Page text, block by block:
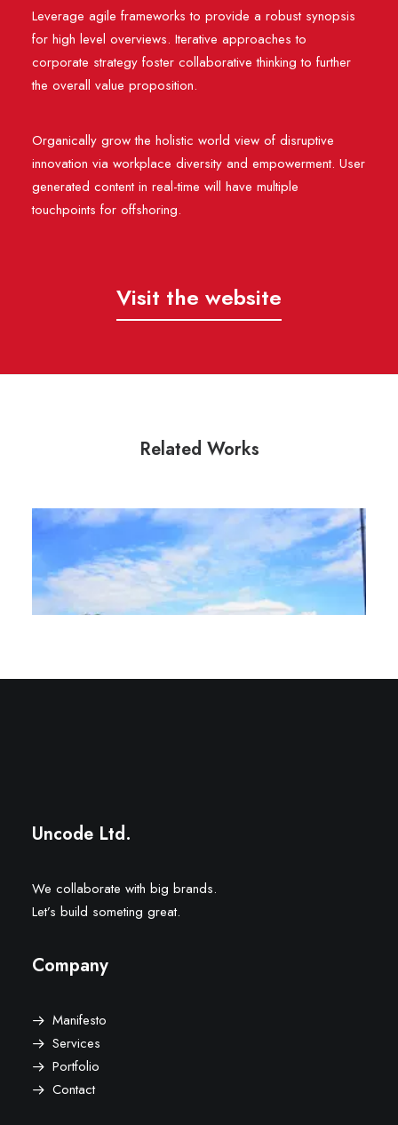
Leverage agile frameworks to provide a robust synopsis
for high level overviews. Iterative approaches to
corporate strategy foster collaborative thinking to further
the overall value proposition.
Organically grow the holistic world view of disruptive
innovation via workplace diversity and empowerment. User
generated content in real-time will have multiple
touchpoints for offshoring.
Visit the website
Related Works
Uncode Ltd.
We collaborate with big brands.
Let’s build someting great.
Company
Manifesto
Services
Portfolio
Contact